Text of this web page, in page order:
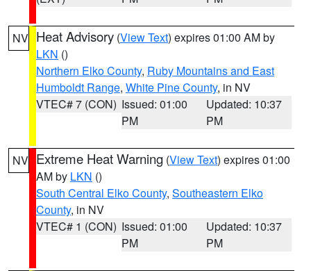
NV Heat Advisory (View Text) expires 01:00 AM by
LKN ()
Northern Elko County, Ruby Mountains and East
Humboldt Range, White Pine County, in NV
VTEC# 7 (CON) Issued: 01:00
PM
Updated: 10:37
PM
NV Extreme Heat Warning (View Text) expires 01:00
AM by LKN ()
South Central Elko County, Southeastern Elko
County, in NV
VTEC# 1 (CON) Issued: 01:00
PM
Updated: 10:37
PM